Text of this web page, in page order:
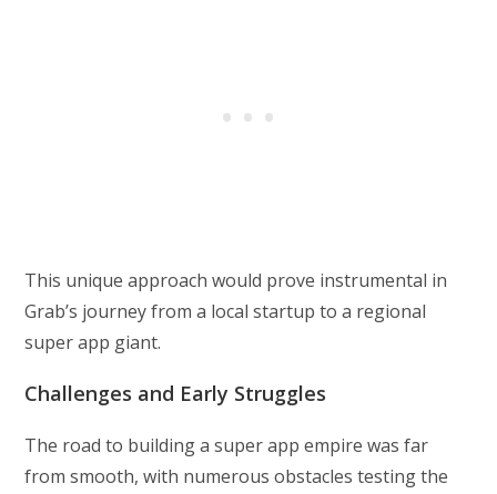
This unique approach would prove instrumental in
Grab’s journey from a local startup to a regional
super app giant.
Challenges and Early Struggles
The road to building a super app empire was far
from smooth, with numerous obstacles testing the